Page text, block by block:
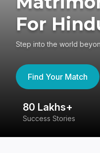
For
Step into the world
Find Your Match
80 Lakhs+
Success Stories